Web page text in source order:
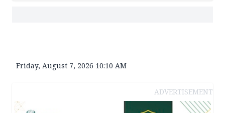
Friday, August 7, 2026 10:10 AM
ADVERTISEMENT